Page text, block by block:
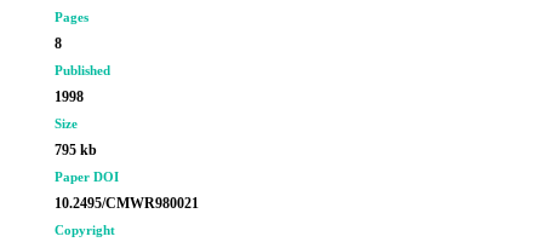
Pages
8
Published
1998
Size
795 kb
Paper DOI
10.2495/CMWR980021
Copyright